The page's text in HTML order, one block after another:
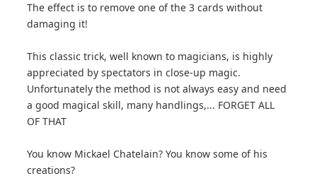
The effect is to remove one of the 3 cards without
damaging it!
This classic trick, well known to magicians, is highly
appreciated by spectators in close-up magic.
Unfortunately the method is not always easy and need
a good magical skill, many handlings,... FORGET ALL
OF THAT
You know Mickael Chatelain? You know some of his
creations?